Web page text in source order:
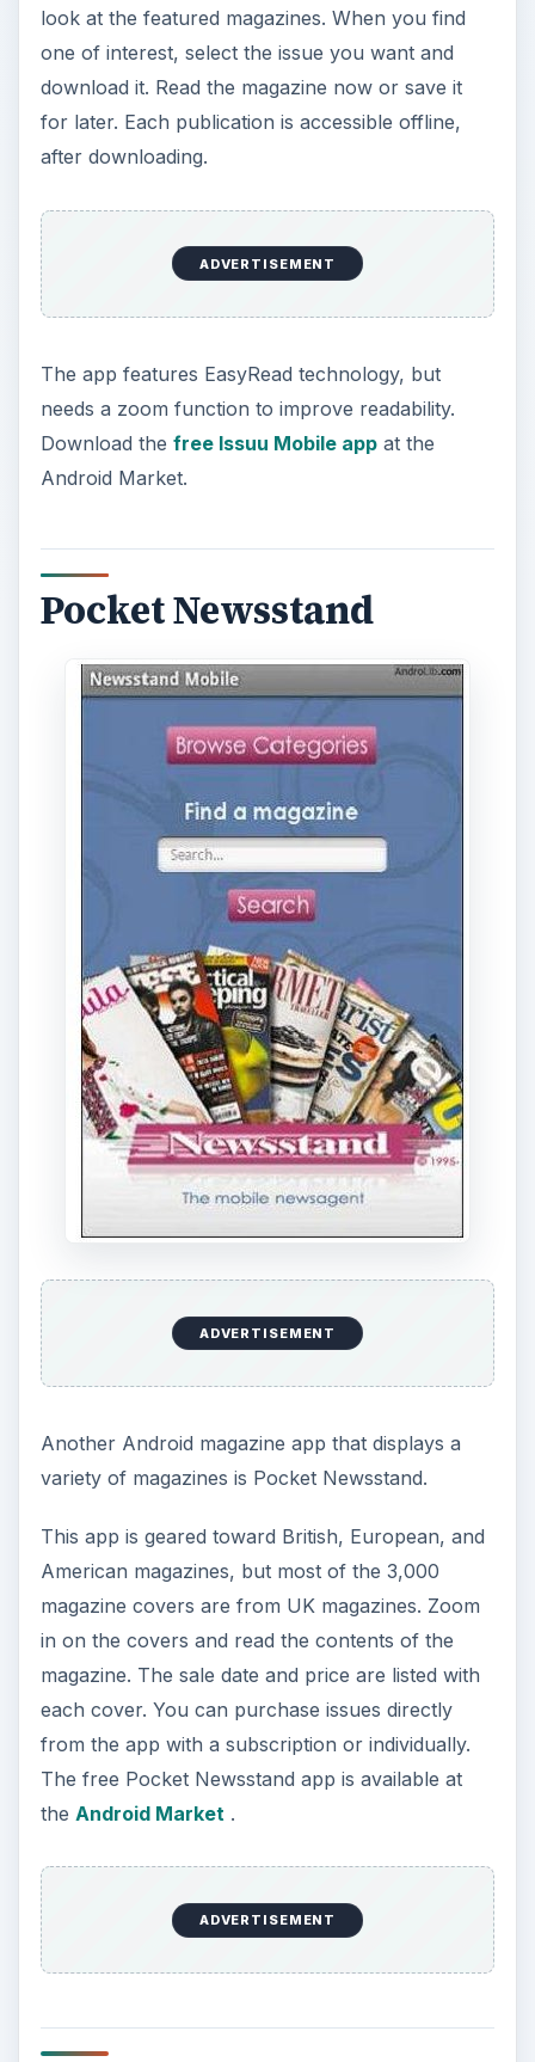
look at the featured magazines. When you find
one of interest, select the issue you want and
download it. Read the magazine now or save it
for later. Each publication is accessible offline,
after downloading.
ADVERTISEMENT
The app features EasyRead technology, but
needs a zoom function to improve readability.
Download the free Issuu Mobile appat the
Android Market.
Pocket Newsstand
ADVERTISEMENT
Another Android magazine app that displays a
variety of magazines is Pocket Newsstand.
This app is geared toward British, European, and
American magazines, but most of the 3,000
magazine covers are from UK magazines. Zoom
in on the covers and read the contents of the
magazine. The sale date and price are listed with
each cover. You can purchase issues directly
from the app with a subscription or individually.
The free Pocket Newsstand app is available at
the Android Market .
ADVERTISEMENT